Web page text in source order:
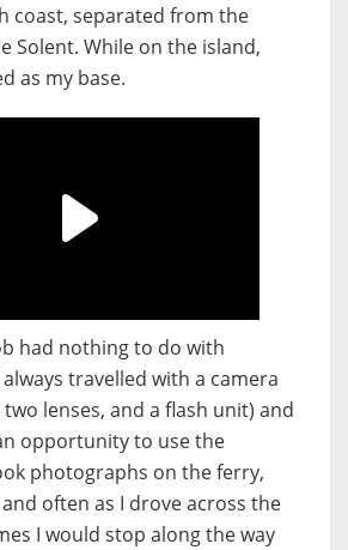
coast, separated from the
Solent. While on the island,
as my base.
had nothing to do with
travelled with a camera
lenses, and a flash unit) and
opportunity to use the
photographs on the ferry,
often as I drove across the
I would stop along the way